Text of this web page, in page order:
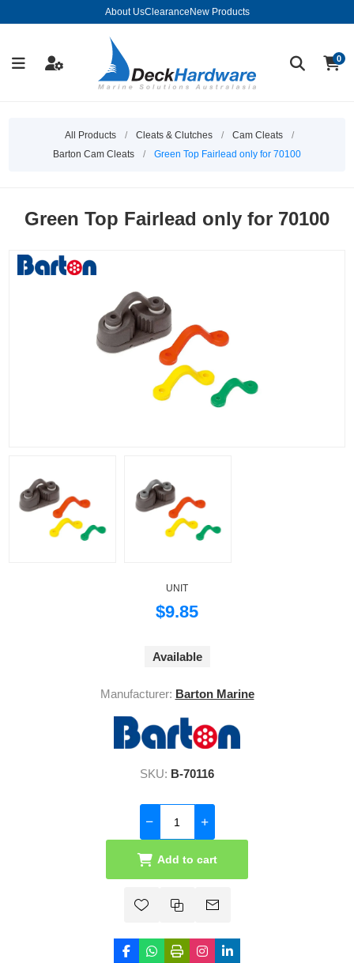
About UsClearance New Products
0
All Products / Cleats & Clutches / Cam Cleats
/
Barton Cam Cleats
/ Green Top Fairlead only for 70100
Green Top Fairlead only for 70100
UNIT
$9.85
Available
Manufacturer: Barton Marine
SKU: B-70116
Add to cart